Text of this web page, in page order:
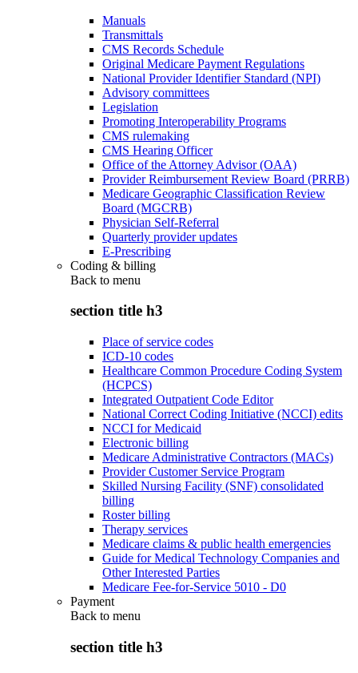
Manuals
Transmittals
CMS Records Schedule
Original Medicare Payment Regulations
National Provider Identifier Standard (NPI)
Advisory committees
Legislation
Promoting Interoperability Programs
CMS rulemaking
CMS Hearing Officer
Office of the Attorney Advisor (OAA)
Provider Reimbursement Review Board (PRRB)
Medicare Geographic Classification Review
Board (MGCRB)
Physician Self-Referral
Quarterly provider updates
E-Prescribing
Coding & billing
Back to menu
section title h3
Place of service codes
ICD-10 codes
Healthcare Common Procedure Coding System
(HCPCS)
Integrated Outpatient Code Editor
National Correct Coding Initiative (NCCI) edits
NCCI for Medicaid
Electronic billing
Medicare Administrative Contractors (MACs)
Provider Customer Service Program
Skilled Nursing Facility (SNF) consolidated
billing
Roster billing
Therapy services
Medicare claims & public health emergencies
Guide for Medical Technology Companies and
Other Interested Parties
Medicare Fee-for-Service 5010 - D0
Payment
Back to menu
section title h3